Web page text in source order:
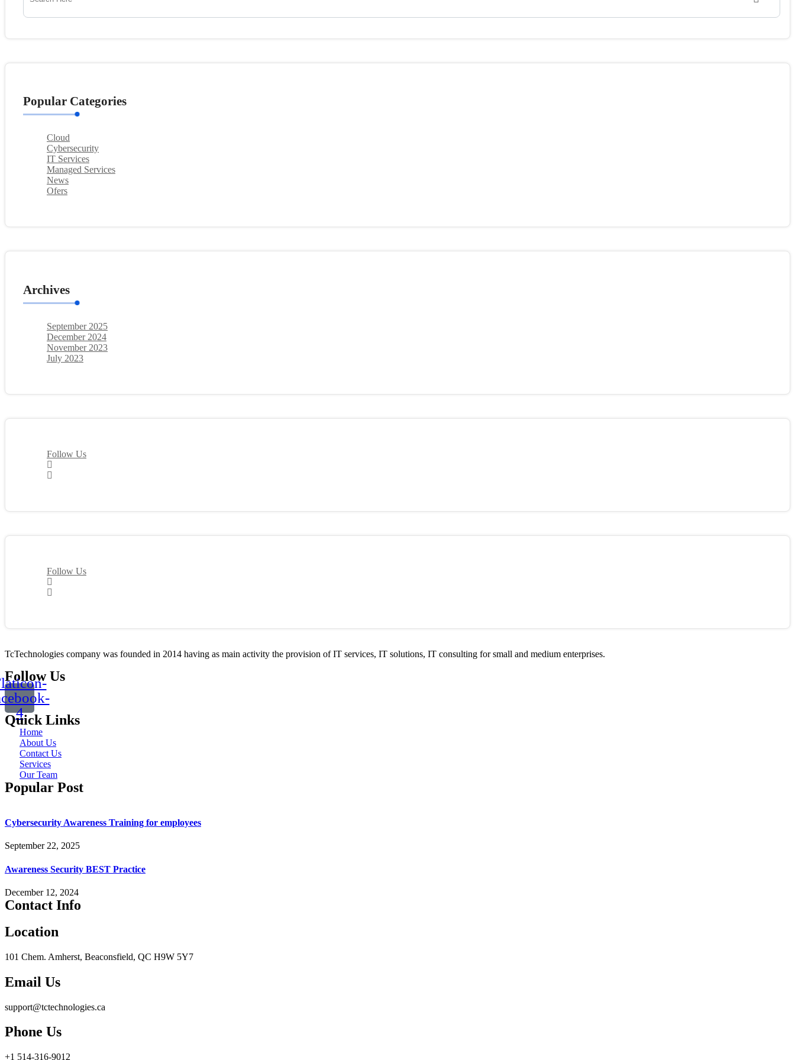
Popular Categories
Cloud
Cybersecurity
IT Services
Managed Services
News
Ofers
Archives
September 2025
December 2024
November 2023
July 2023
Follow Us
Follow Us
TcTechnologies company was founded in 2014 having as main activity the provision of IT services, IT solutions, IT consulting for small and medium enterprises.
Follow Us
4
Quick Links
Home
About Us
Contact Us
Services
Our Team
Popular Post
Cybersecurity Awareness Training for employees
September 22, 2025
Awareness Security BEST Practice
December 12, 2024
Contact Info
Location
101 Chem. Amherst, Beaconsfield, QC H9W 5Y7
Email Us
support@tctechnologies.ca
Phone Us
+1 514-316-9012